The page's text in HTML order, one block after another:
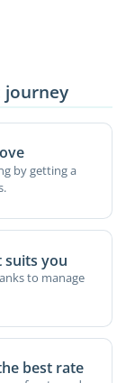
journey
by getting a
suits you
to manage
best rate